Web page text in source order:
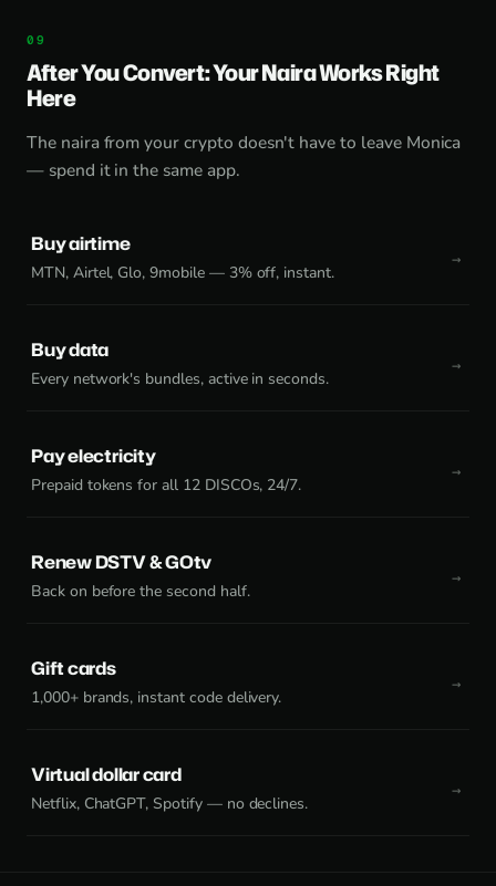
After You Convert: Your Naira Works Right
Here
The naira from your crypto doesn't have to leave Monica
— spend it in the same app.
Buy airtime
MTN, Airtel, Glo, 9mobile — 3% off, instant.
Buy data
Every network's bundles, active in seconds.
Pay electricity
Prepaid tokens for all 12 DISCOs, 24/7.
Renew DSTV & GOtv
Back on before the second half.
Gift cards
1,000+ brands, instant code delivery.
Virtual dollar card
Netflix, ChatGPT, Spotify — no declines.